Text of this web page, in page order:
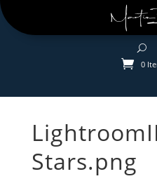
0
Stars.png